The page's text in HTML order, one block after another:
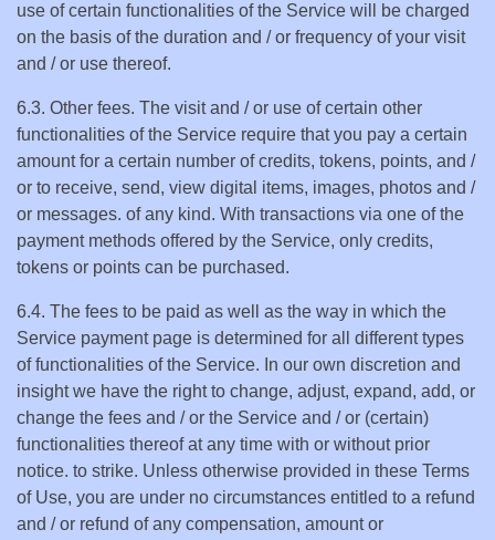
use of certain functionalities of the Service will be charged
on the basis of the duration and / or frequency of your visit
and / or use thereof.
6.3. Other fees. The visit and / or use of certain other
functionalities of the Service require that you pay a certain
amount for a certain number of credits, tokens, points, and /
or to receive, send, view digital items, images, photos and /
or messages. of any kind. With transactions via one of the
payment methods offered by the Service, only credits,
tokens or points can be purchased.
6.4. The fees to be paid as well as the way in which the
Service payment page is determined for all different types
of functionalities of the Service. In our own discretion and
insight we have the right to change, adjust, expand, add, or
change the fees and / or the Service and / or (certain)
functionalities thereof at any time with or without prior
notice. to strike. Unless otherwise provided in these Terms
of Use, you are under no circumstances entitled to a refund
and / or refund of any compensation, amount or